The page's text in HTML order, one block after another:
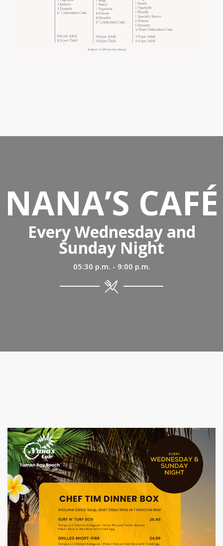
NANA’S CAFÉ
Every Wednesday and
Sunday Night
05:30 p.m. - 9:00 p.m.